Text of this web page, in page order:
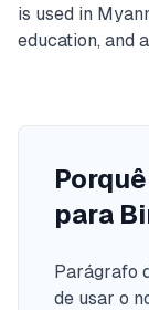
is used in
education, and
para
Parágrafo
de usar o